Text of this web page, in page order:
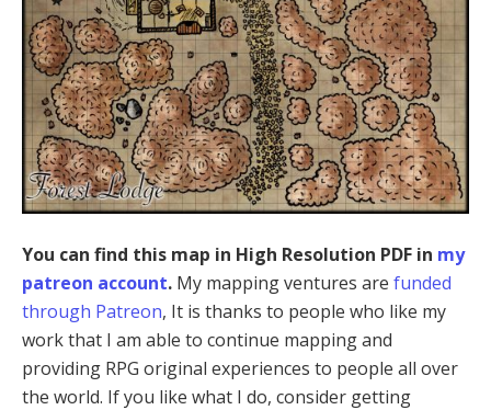
You can find this map in High Resolution PDF in my
patreon account. My mapping ventures are funded
through Patreon, It is thanks to people who like my
work that I am able to continue mapping and
providing RPG original experiences to people all over
the world. If you like what I do, consider getting